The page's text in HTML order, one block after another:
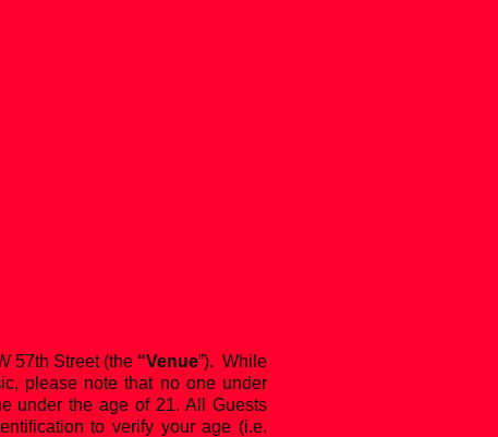
57th Street (the “Venue”). While
please note that no one under
under the age of 21. All Guests
to verify your age (i.e.